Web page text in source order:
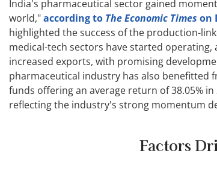
India's pharmaceutical sector gained
world,"according to The Economic Times on
highlighted the success of the production-
medical-tech sectors have started
increased exports, with promising
pharmaceutical industry has also benefitted
funds offering an average return of 38.05%
reflecting the industry's strong momentum
Factors